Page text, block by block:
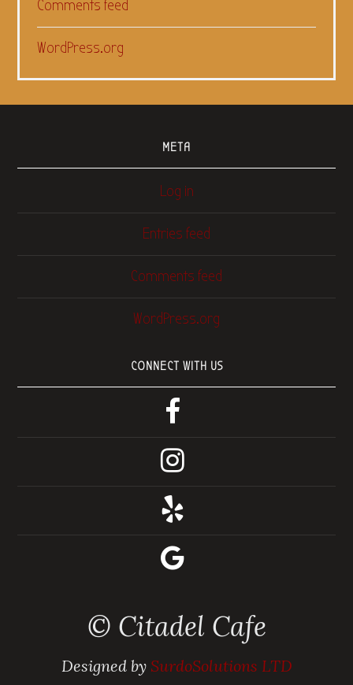
Comments feed
WordPress.org
META
Log in
Entries feed
Comments feed
WordPress.org
CONNECT WITH US
© Citadel Cafe
Designed by SurdoSolutions LTD